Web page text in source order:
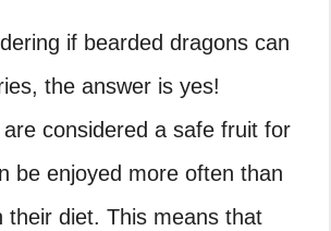
if bearded dragons can
the answer is yes!
considered a safe fruit for
be enjoyed more often than
their diet. This means that